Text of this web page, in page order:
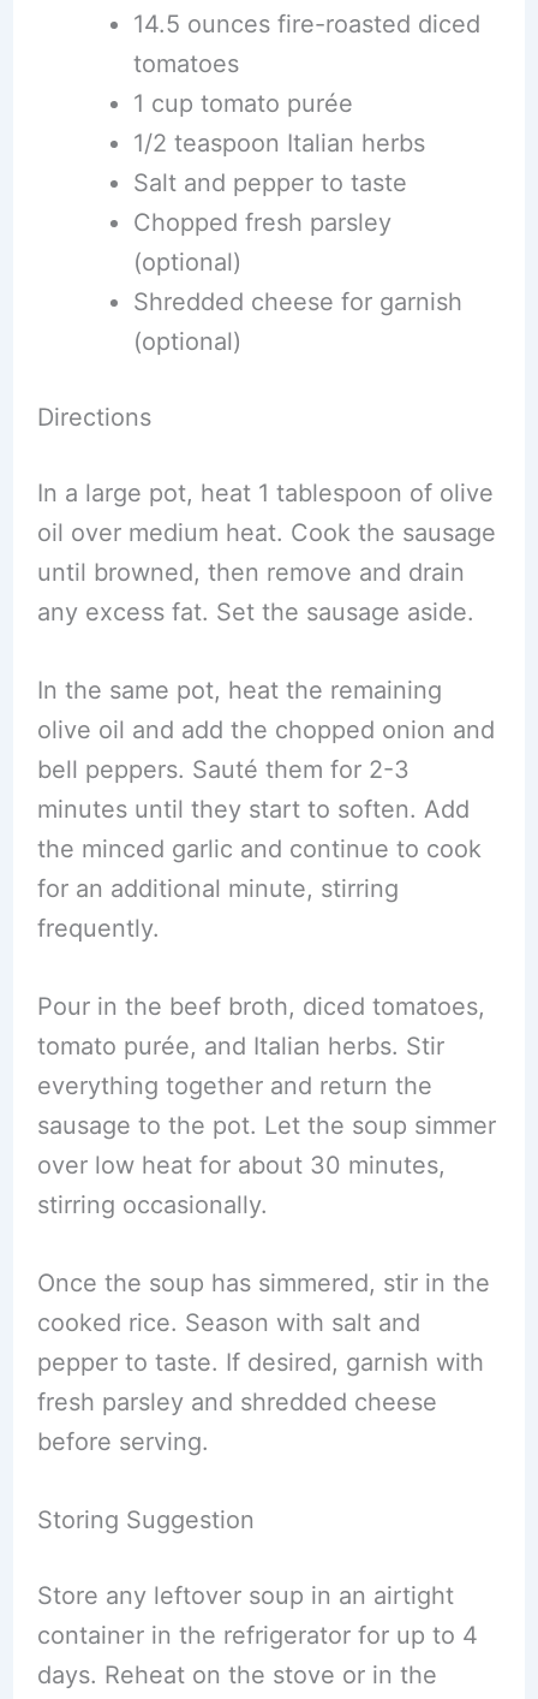
14.5 ounces fire-roasted diced
tomatoes
1 cup tomato purée
1/2 teaspoon Italian herbs
Salt and pepper to taste
Chopped fresh parsley
(optional)
Shredded cheese for garnish
(optional)
Directions
In a large pot, heat 1 tablespoon of olive
oil over medium heat. Cook the sausage
until browned, then remove and drain
any excess fat. Set the sausage aside.
In the same pot, heat the remaining
olive oil and add the chopped onion and
bell peppers. Sauté them for 2-3
minutes until they start to soften. Add
the minced garlic and continue to cook
for an additional minute, stirring
frequently.
Pour in the beef broth, diced tomatoes,
tomato purée, and Italian herbs. Stir
everything together and return the
sausage to the pot. Let the soup simmer
over low heat for about 30 minutes,
stirring occasionally.
Once the soup has simmered, stir in the
cooked rice. Season with salt and
pepper to taste. If desired, garnish with
fresh parsley and shredded cheese
before serving.
Storing Suggestion
Store any leftover soup in an airtight
container in the refrigerator for up to 4
days. Reheat on the stove or in the